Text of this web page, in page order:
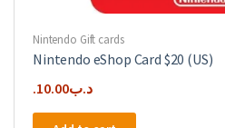
Nintendo Gift cards
Nintendo eShop Card $20 (US)
.د.ب10.00